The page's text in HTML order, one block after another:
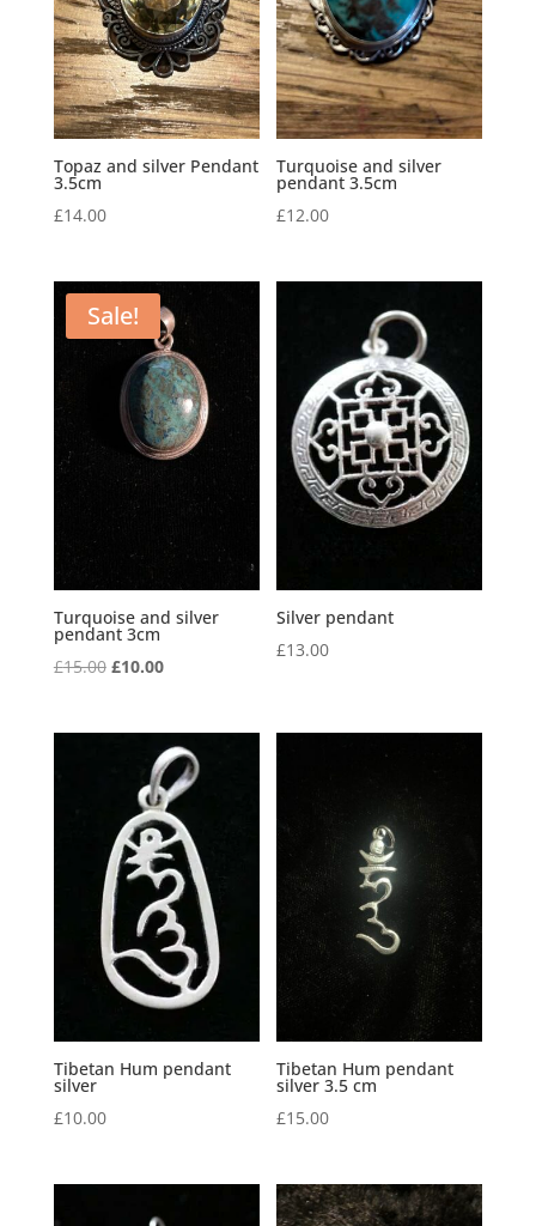
Topaz and silver Pendant
3.5cm
£14.00
Turquoise and silver
pendant 3.5cm
£12.00
Sale!
Turquoise and silver
pendant 3cm
£15.00 Original
was:
£15.00.
£10.00Current
is:
£10.00.
Silver pendant
£13.00
Tibetan Hum pendant
silver
£10.00
Tibetan Hum pendant
silver 3.5 cm
£15.00